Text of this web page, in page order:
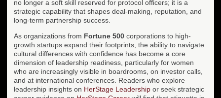
no longer a soft skill reserved for protocol officers; it is a
strategic capability that shapes deal-making, reputation, and
long-term partnership success.
As organizations from Fortune 500 corporations to high-
growth startups expand their footprints, the ability to navigate
cultural differences with confidence has become a core
dimension of leadership readiness, particularly for women
who are increasingly visible in boardrooms, on investor calls,
and at international conferences. Readers who explore
leadership insights on HerStage Leadership or seek strategic